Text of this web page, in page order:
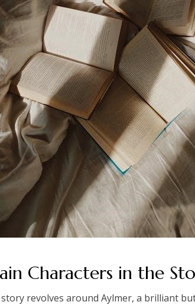
Characters in the
revolves around Aylmer, a brilliant